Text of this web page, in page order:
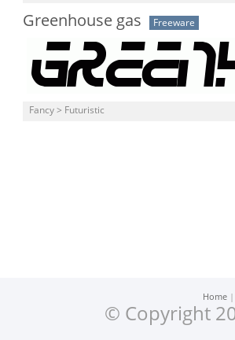
Greenhouse gas Freeware
Fancy > Futuristic
Home
© Copyright